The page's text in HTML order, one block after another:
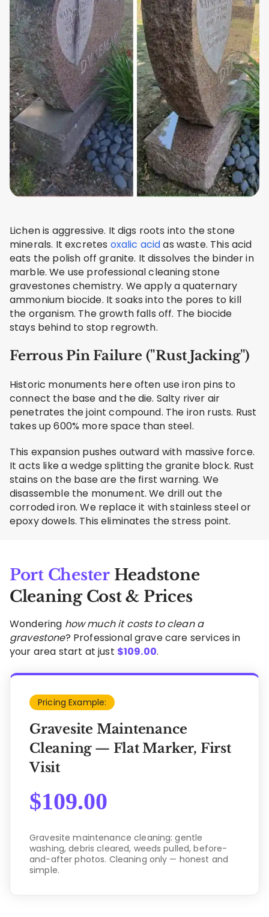
Lichen is aggressive. It digs roots into the stone
minerals. It excretes oxalic acidas waste. This acid
eats the polish off granite. It dissolves the binder in
marble. We use professional cleaning stone
gravestones chemistry. We apply a quaternary
ammonium biocide. It soaks into the pores to kill
the organism. The growth falls off. The biocide
stays behind to stop regrowth.
Ferrous Pin Failure ("Rust Jacking")
Historic monuments here often use iron pins to
connect the base and the die. Salty river air
penetrates the joint compound. The iron rusts. Rust
takes up 600% more space than steel.
This expansion pushes outward with massive force.
It acts like a wedge splitting the granite block. Rust
stains on the base are the first warning. We
disassemble the monument. We drill out the
corroded iron. We replace it with stainless steel or
epoxy dowels. This eliminates the stress point.
Port ChesterHeadstone
Cleaning Cost & Prices
Wondering how much it costs to clean a
gravestone? Professional grave care services in
your area start at just $109.00.
Pricing Example:
Gravesite Maintenance
Cleaning — Flat Marker, First
Visit
$109.00
Gravesite maintenance cleaning: gentle
washing, debris cleared, weeds pulled, before-
and-after photos. Cleaning only — honest and
simple.